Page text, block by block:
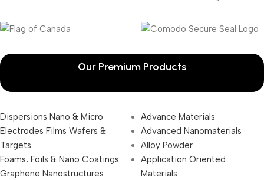
Our Premium Products
Dispersions Nano & Micro
Electrodes Films Wafers &
Targets
Foams, Foils & Nano Coatings
Graphene Nanostructures
Advance Materials
Advanced Nanomaterials
Alloy Powder
Application Oriented
Materials